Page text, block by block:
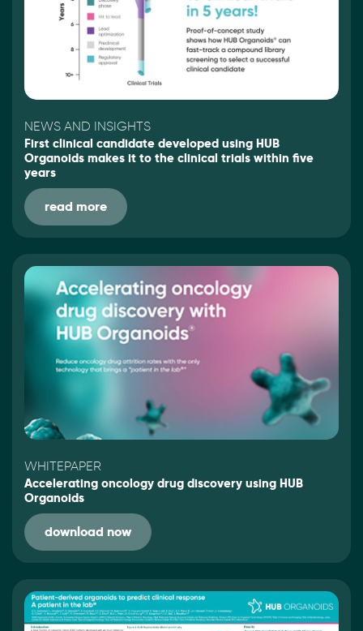
NEWS AND INSIGHTS
First clinical candidate developed using HUB
Organoids makes it to the clinical trials within five
years
read more
WHITEPAPER
Accelerating oncology drug discovery using HUB
Organoids
download now